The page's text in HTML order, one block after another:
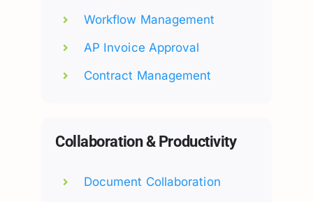
Workflow Management
AP Invoice Approval
Contract Management
Collaboration & Productivity
Document Collaboration